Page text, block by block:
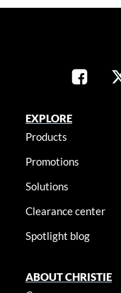
EXPLORE
Products
Promotions
Solutions
Clearance center
Spotlight blog
ABOUT CHRISTIE